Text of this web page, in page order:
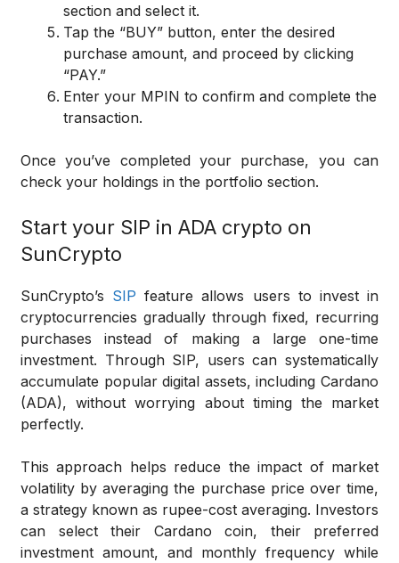
section and select it.
Tap the “BUY” button, enter the desired
purchase amount, and proceed by clicking
“PAY.”
Enter your MPIN to confirm and complete the
transaction.
Once you’ve completed your purchase, you can
check your holdings in the portfolio section.
Start your SIP in ADA crypto on
SunCrypto
SunCrypto’s SIP feature allows users to invest in
cryptocurrencies gradually through fixed, recurring
purchases instead of making a large one-time
investment. Through SIP, users can systematically
accumulate popular digital assets, including Cardano
(ADA), without worrying about timing the market
perfectly.
This approach helps reduce the impact of market
volatility by averaging the purchase price over time,
a strategy known as rupee-cost averaging. Investors
can select their Cardano coin, their preferred
investment amount, and monthly frequency while